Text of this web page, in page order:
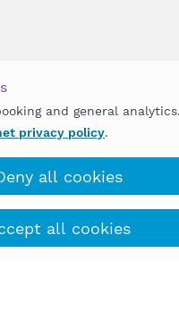
on, exclude people or
by law.
and general
privacy policy.
all cookies
all cookies